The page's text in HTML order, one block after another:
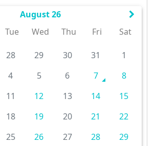
August 26
Tue Wed Thu Fri Sat
28 29 30 31
1
4 5 6 7
8
11 12 13 14
15
18 19 20 21
22
25 26 27 28
29